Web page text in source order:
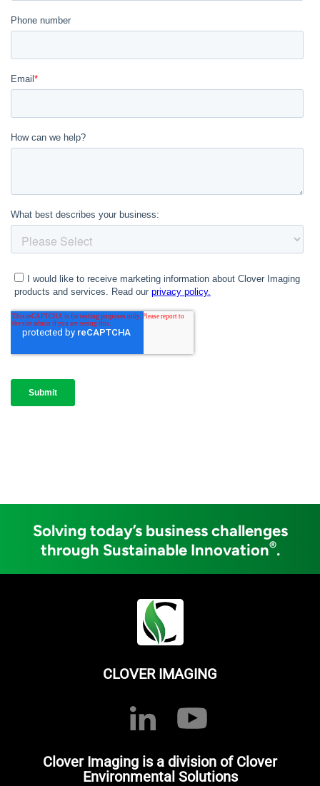
Solving today’s business challenges
through Sustainable Innovation®.
CLOVER IMAGING
Clover Imaging is a division of Clover
Environmental Solutions